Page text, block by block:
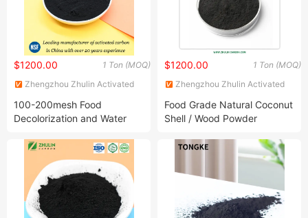
1 Ton (MOQ)
$1200.00
Zhengzhou Zhulin Activated
100-200mesh Food
Decolorization and Water
Pulverized Powdered
Activated Carbon Suppliers
for Dioxin Removal /
Wastewater Treatment
1 Ton (MOQ)
$1200.00
Zhengzhou Zhulin Activated
Food Grade Natural Coconut
Shell / Wood Powder
Bleaching Agent for Lube Oil